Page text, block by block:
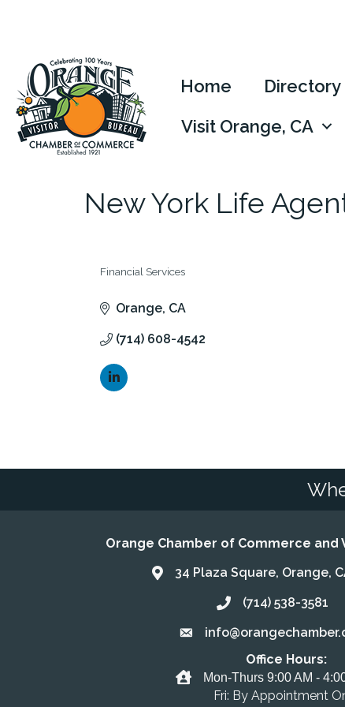
Home Directory
Visit Orange, CA
New York Life
Financial Services
Orange CA
(714) 608-4542
Orange Chamber of Commerce and
Address & Map
34 Plaza Square, Orange,
Call the Chamber
(714) 538-3581
Email the Chamber
Office Hours
Office Hours:
Mon-Thurs 9:00 AM -
Fri: By Appointment